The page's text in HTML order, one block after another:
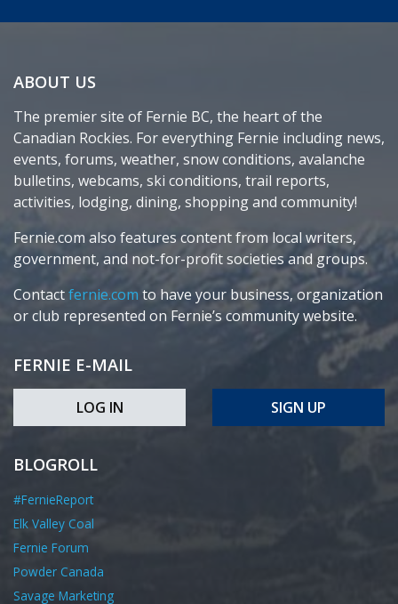
ABOUT US
The premier site of Fernie BC, the heart of the
Canadian Rockies. For everything Fernie including news,
events, forums, weather, snow conditions, avalanche
bulletins, webcams, ski conditions, trail reports,
activities, lodging, dining, shopping and community!
Fernie.com also features content from local writers,
government, and not-for-profit societies and groups.
Contactfernie.com to have your business, organization
or club represented on Fernie’s community website.
FERNIE E-MAIL
LOG IN SIGN UP
BLOGROLL
#FernieReport
Elk Valley Coal
Fernie Forum
Powder Canada
Savage Marketing